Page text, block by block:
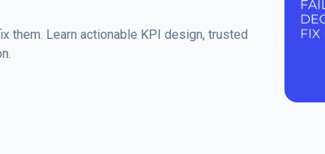
them. Learn actionable KPI design, trusted